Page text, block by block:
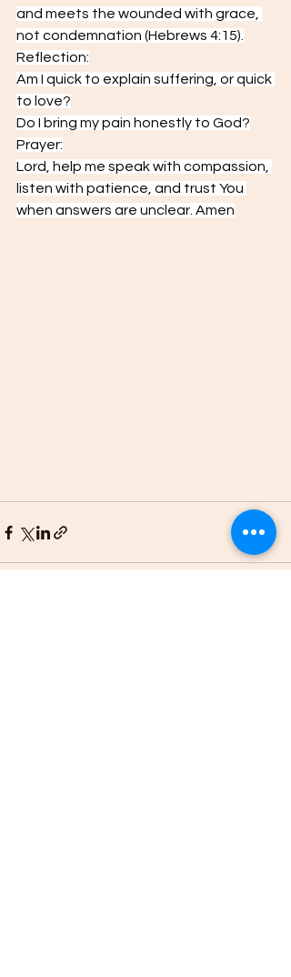
and meets the wounded with grace,
not condemnation (Hebrews 4:15).
Reflection:
Am I quick to explain suffering, or quick
to love?
Do I bring my pain honestly to God?
Prayer:
Lord, help me speak with compassion,
listen with patience, and trust You
when answers are unclear. Amen